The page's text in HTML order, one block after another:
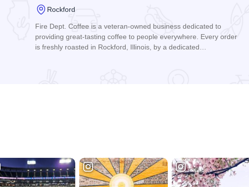
Rockford
Fire Dept. Coffee is a veteran-owned business dedicated to
providing great-tasting coffee to people everywhere. Every order
is freshly roasted in Rockford, Illinois, by a dedicated…